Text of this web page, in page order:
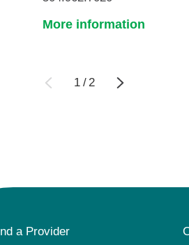
More information
1 /2
a Provider